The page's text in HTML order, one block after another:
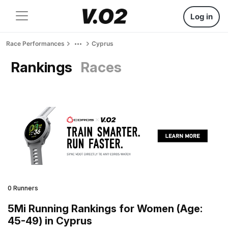
Log in
Race Performances Cyprus
Rankings Races
0 Runners
5Mi Running Rankings for Women (Age:
45-49) in Cyprus